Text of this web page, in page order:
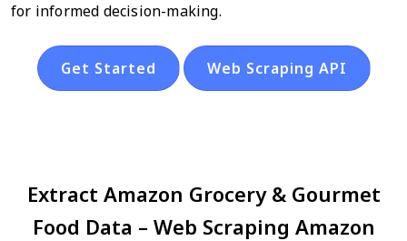
for informed decision-making.
Get Started Web Scraping API
Extract Amazon Grocery & Gourmet
Food Data – Web Scraping Amazon